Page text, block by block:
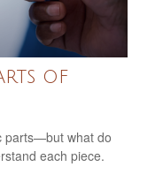
of
parts—but what do
each piece.